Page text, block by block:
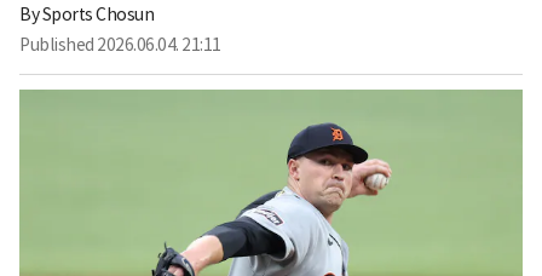
By Sports Chosun
Published 2026.06.04. 21:11